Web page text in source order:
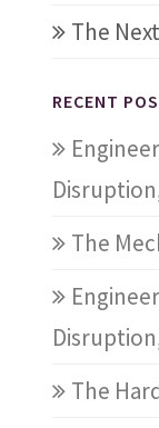
The
RECENT
The
The